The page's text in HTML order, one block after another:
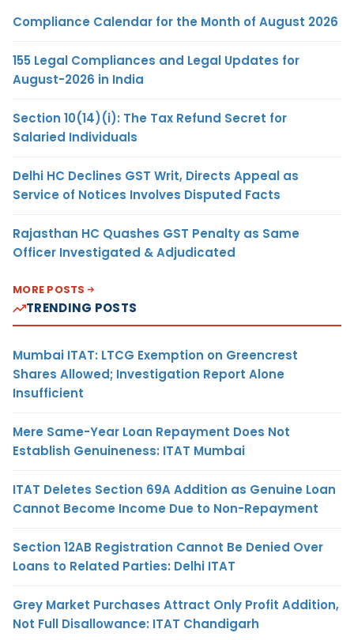
Compliance Calendar for the Month of August 2026
155 Legal Compliances and Legal Updates for
August-2026 in India
Section 10(14)(i): The Tax Refund Secret for
Salaried Individuals
Delhi HC Declines GST Writ, Directs Appeal as
Service of Notices Involves Disputed Facts
Rajasthan HC Quashes GST Penalty as Same
Officer Investigated & Adjudicated
MORE POSTS
TRENDING POSTS
Mumbai ITAT: LTCG Exemption on Greencrest
Shares Allowed; Investigation Report Alone
Insufficient
Mere Same-Year Loan Repayment Does Not
Establish Genuineness: ITAT Mumbai
ITAT Deletes Section 69A Addition as Genuine Loan
Cannot Become Income Due to Non-Repayment
Section 12AB Registration Cannot Be Denied Over
Loans to Related Parties: Delhi ITAT
Grey Market Purchases Attract Only Profit Addition,
Not Full Disallowance: ITAT Chandigarh